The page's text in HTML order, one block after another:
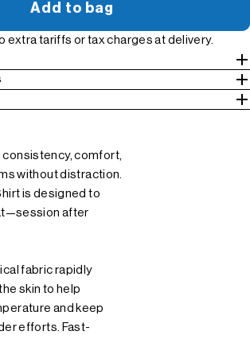
Add to bag
extra tariffs or tax charges at delivery.
consistency, comfort,
without distraction.
is designed to
after
fabric rapidly
skin to help
and keep
efforts. Fast-